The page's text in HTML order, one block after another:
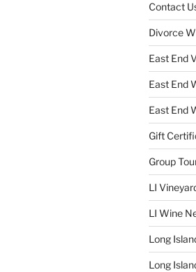
Contact
Divorce
East End
East End
East End
Gift
Group
LI
LI Wine
Long
Long